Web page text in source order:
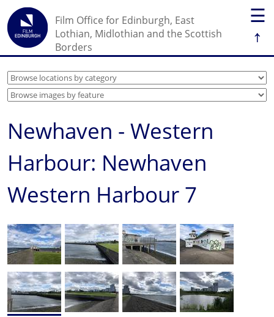
☰
↑
Film Office for Edinburgh, East
Lothian, Midlothian and the Scottish
Borders
Newhaven - Western
Harbour: Newhaven
Western Harbour 7